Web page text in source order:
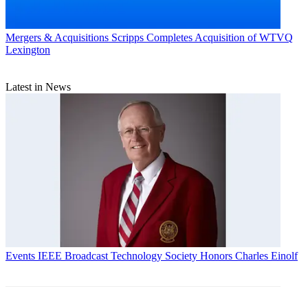
Mergers & Acquisitions Scripps Completes Acquisition of WTVQ
Lexington
Latest in News
Events IEEE Broadcast Technology Society Honors Charles Einolf